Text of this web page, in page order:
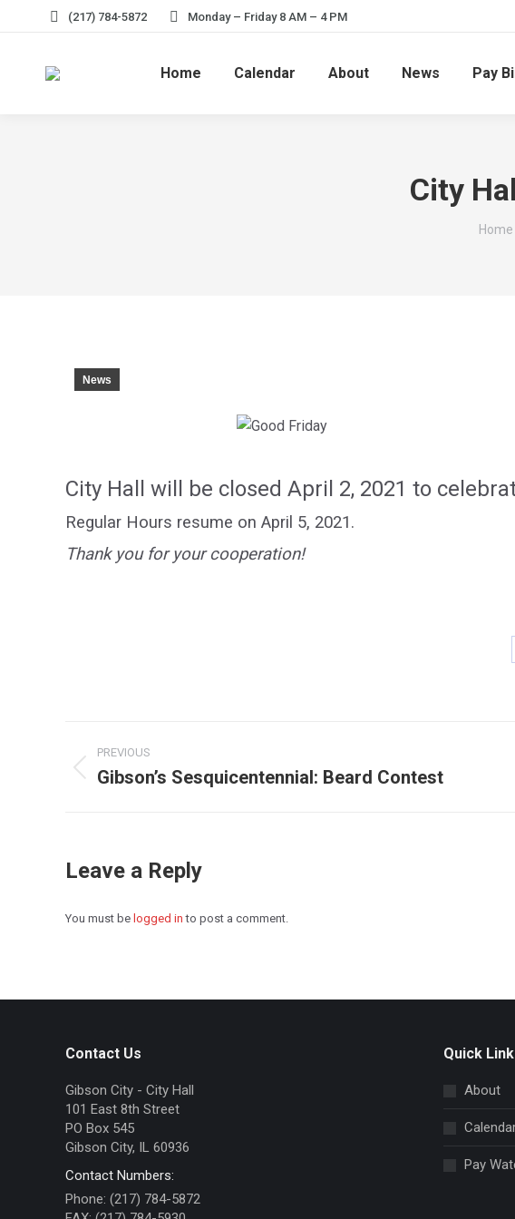
(217) 784-5872 Monday – Friday 8 AM – 4 PM
Home Calendar About News Pay
City
You
Home
News
City Hall will be closed April 2, 2021 to
Regular Hours resume on April 5, 2021.
Thank you for your cooperation!
navigation
PREVIOUS
Previous
Gibson’s Sesquicentennial: Beard Contest
Leave a Reply
You must be logged in to post a comment.
Contact Us
Gibson City - City Hall
101 East 8th Street
PO Box 545
Gibson City, IL 60936
Contact Numbers:
Phone: (217) 784-5872
Quick
About
Pay